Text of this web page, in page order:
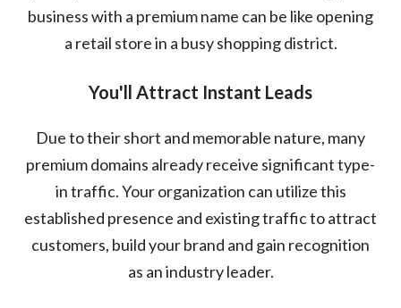
business with a premium name can be like opening
a retail store in a busy shopping district.
You'll Attract Instant Leads
Due to their short and memorable nature, many
premium domains already receive significant type-
in traffic. Your organization can utilize this
established presence and existing traffic to attract
customers, build your brand and gain recognition
as an industry leader.